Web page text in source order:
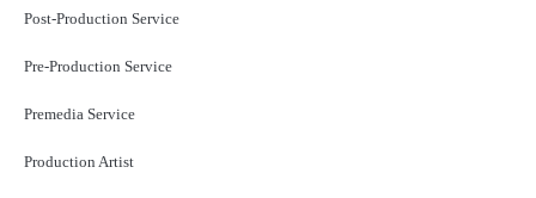
Post-Production Service
Pre-Production Service
Premedia Service
Production Artist